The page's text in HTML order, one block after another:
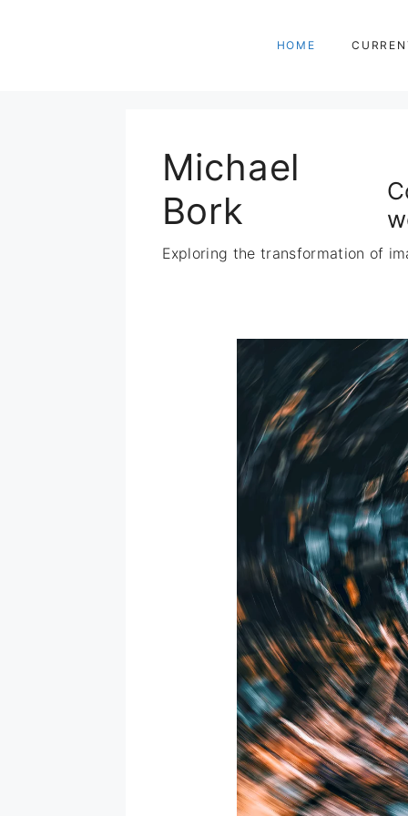
HOME
Michael
Bork
Exploring the transformation of